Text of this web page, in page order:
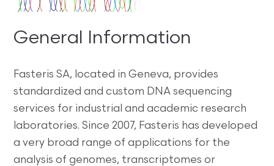
General Information
Fasteris SA, located in Geneva, provides
standardized and custom DNA sequencing
services for industrial and academic research
laboratories. Since 2007, Fasteris has developed
a very broad range of applications for the
analysis of genomes, transcriptomes or